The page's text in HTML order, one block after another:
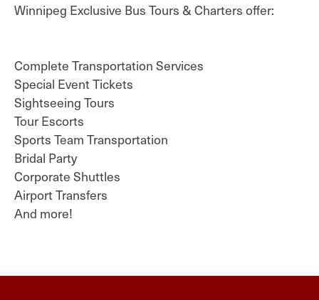
Winnipeg Exclusive Bus Tours & Charters offer:
Complete Transportation Services
Special Event Tickets
Sightseeing Tours
Tour Escorts
Sports Team Transportation
Bridal Party
Corporate Shuttles
Airport Transfers
And more!